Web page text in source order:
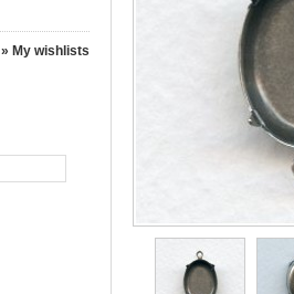
» My wishlists